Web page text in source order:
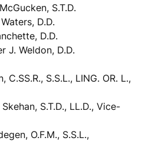
S.T.D.
D.D.
D.D.
J. Weldon, D.D.
C.SS.R., S.S.L., LING. OR. L.,
S.T.D., LL.D., Vice-
O.F.M., S.S.L.,